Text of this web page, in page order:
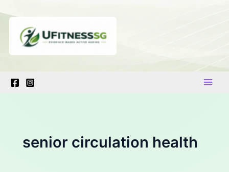
content
senior circulation health